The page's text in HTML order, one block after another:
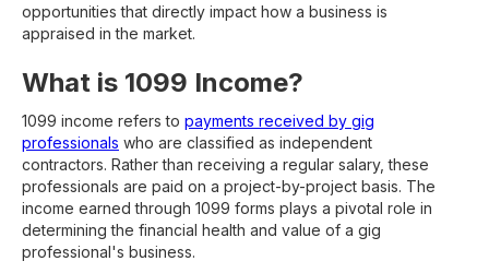
opportunities that directly impact how a business is
appraised in the market.
What is 1099 Income?
1099 income refers to payments received by gig
professionals who are classified as independent
contractors. Rather than receiving a regular salary, these
professionals are paid on a project-by-project basis. The
income earned through 1099 forms plays a pivotal role in
determining the financial health and value of a gig
professional's business.